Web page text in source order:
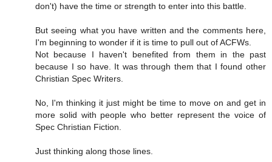
don't) have the time or strength to enter into this battle.
But seeing what you have written and the comments here,
I'm beginning to wonder if it is time to pull out of ACFWs.
Not because I haven't benefited from them in the past
because I so have. It was through them that I found other
Christian Spec Writers.
No, I'm thinking it just might be time to move on and get in
more solid with people who better represent the voice of
Spec Christian Fiction.
Just thinking along those lines.